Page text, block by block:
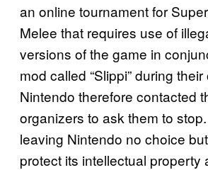
an online tournament for
Melee that requires use of
versions of the game in
mod called “Slippi” during
Nintendo therefore contacted
organizers to ask them to
leaving Nintendo no choice
protect its intellectual property